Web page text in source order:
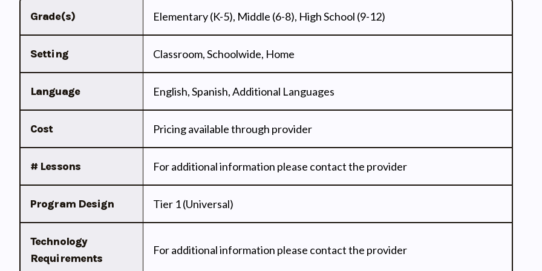
Grade(s) Elementary (K-5), Middle (6-8), High School (9-12)
Setting Classroom, Schoolwide, Home
Language English, Spanish, Additional Languages
Cost Pricing available through provider
# Lessons For additional information please contact the provider
Program Design Tier 1 (Universal)
Technology
Requirements
For additional information please contact the provider